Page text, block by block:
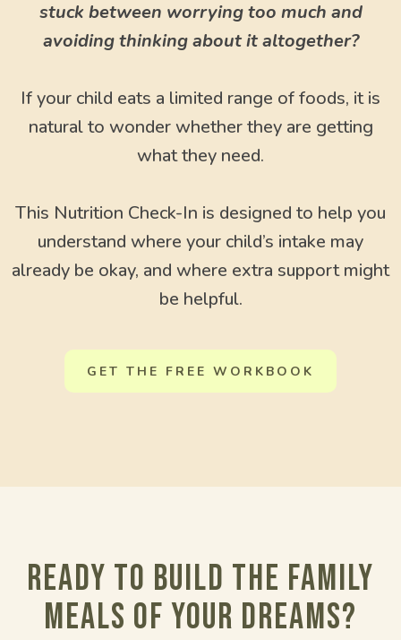
stuck between worrying too much and
avoiding thinking about it altogether?
If your child eats a limited range of foods, it is
natural to wonder whether they are getting
what they need.
This Nutrition Check-In is designed to help you
understand where your child’s intake may
already be okay, and where extra support might
be helpful.
GET THE FREE WORKBOOK
Ready to build the family
meals of your dreams?